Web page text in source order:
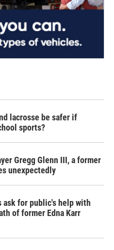
lacrosse be safer if
sports?
Gregg Glenn III, a former
unexpectedly
for public's help with
of former Edna Karr